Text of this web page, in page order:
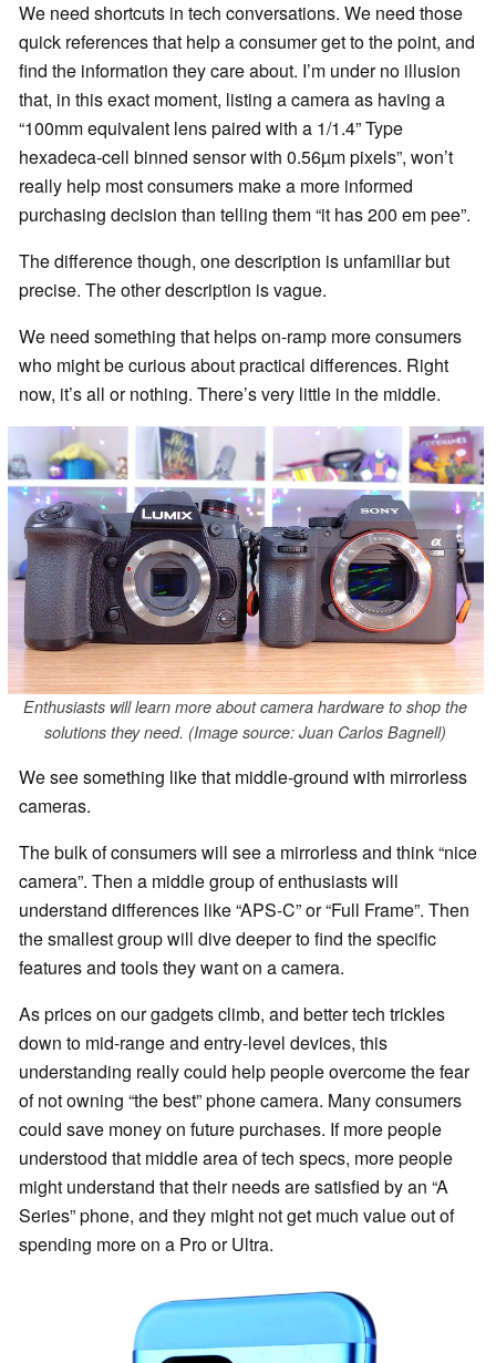
We need shortcuts in tech conversations. We need those
quick references that help a consumer get to the point, and
find the information they care about. I’m under no illusion
that, in this exact moment, listing a camera as having a
“100mm equivalent lens paired with a 1/1.4” Type
hexadeca-cell binned sensor with 0.56µm pixels”, won’t
really help most consumers make a more informed
purchasing decision than telling them “it has 200 em pee”.
The difference though, one description is unfamiliar but
precise. The other description is vague.
We need something that helps on-ramp more consumers
who might be curious about practical differences. Right
now, it’s all or nothing. There’s very little in the middle.
Enthusiasts will learn more about camera hardware to shop the
solutions they need. (Image source: Juan Carlos Bagnell)
We see something like that middle-ground with mirrorless
cameras.
The bulk of consumers will see a mirrorless and think “nice
camera”. Then a middle group of enthusiasts will
understand differences like “APS-C” or “Full Frame”. Then
the smallest group will dive deeper to find the specific
features and tools they want on a camera.
As prices on our gadgets climb, and better tech trickles
down to mid-range and entry-level devices, this
understanding really could help people overcome the fear
of not owning “the best” phone camera. Many consumers
could save money on future purchases. If more people
understood that middle area of tech specs, more people
might understand that their needs are satisfied by an “A
Series” phone, and they might not get much value out of
spending more on a Pro or Ultra.